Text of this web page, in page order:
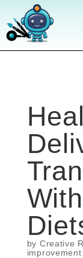
by Creative
improvement